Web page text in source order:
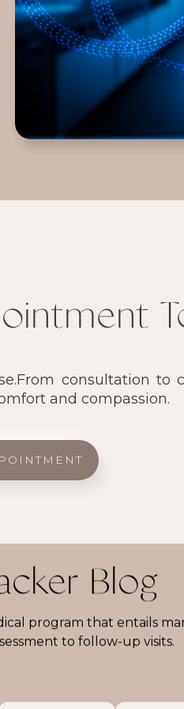
consultation to
and compassion.
Blog
program that entails
to follow-up visits.